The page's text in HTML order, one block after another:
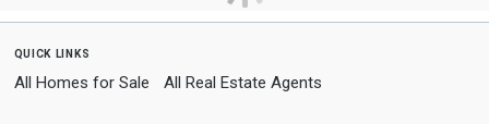
quick links
All Homes for Sale All Real Estate Agents